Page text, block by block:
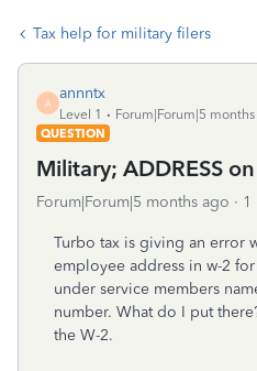
Tax help for military filers
A
annntx
Level 1
Forum|Forum|5
QUESTION
Military; ADDRESS
Forum|Forum|5 months ago 1
Turbo tax is giving an error
employee address in w-2
under service members
number. What do I put
the W-2.